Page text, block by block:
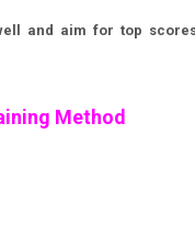
and aim for top
Method